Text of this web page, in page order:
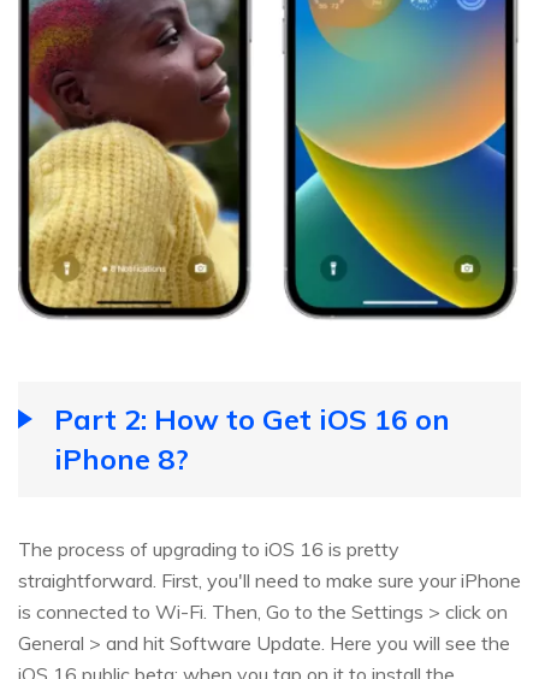
Part 2: How to Get iOS 16 on
iPhone 8?
The process of upgrading to iOS 16 is pretty
straightforward. First, you'll need to make sure your iPhone
is connected to Wi-Fi. Then, Go to the Settings > click on
General > and hit Software Update. Here you will see the